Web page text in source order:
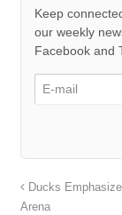
Keep
our weekly
Facebook and
Ducks
Arena